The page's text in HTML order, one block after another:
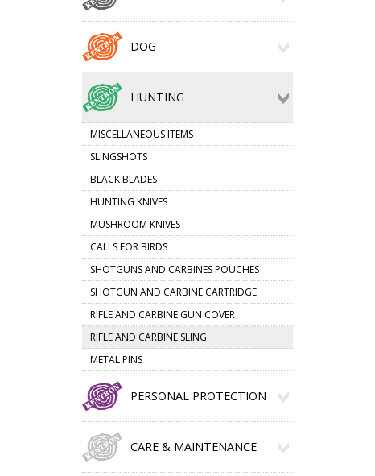
DOG
HUNTING
MISCELLANEOUS ITEMS
SLINGSHOTS
BLACK BLADES
HUNTING KNIVES
MUSHROOM KNIVES
CALLS FOR BIRDS
SHOTGUNS AND CARBINES POUCHES
SHOTGUN AND CARBINE CARTRIDGE
RIFLE AND CARBINE GUN COVER
RIFLE AND CARBINE SLING
METAL PINS
PERSONAL PROTECTION
CARE & MAINTENANCE